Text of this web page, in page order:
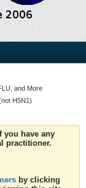
and More
H5N1)
you have any
practitioner.
by clicking